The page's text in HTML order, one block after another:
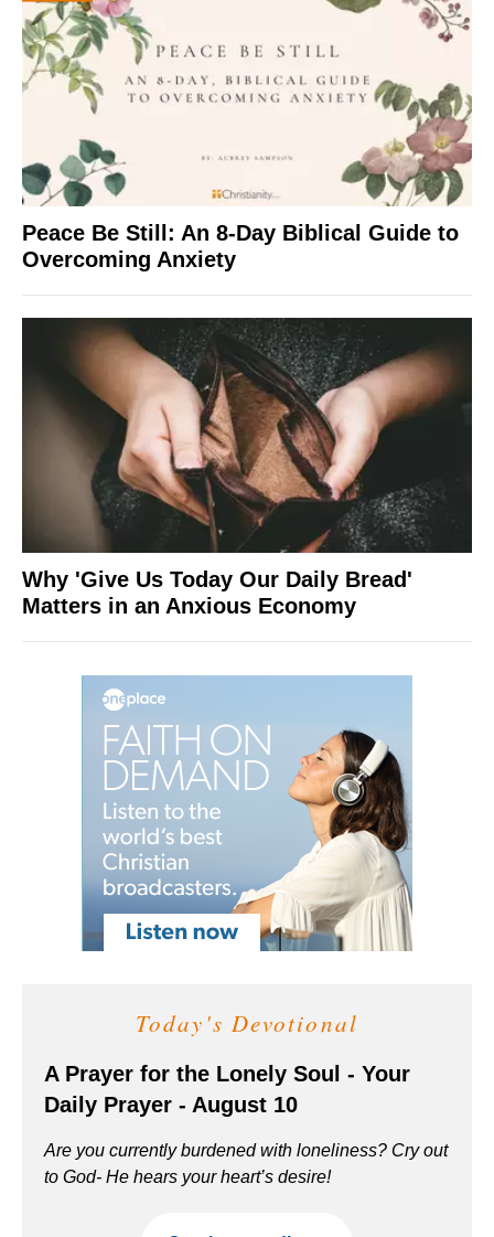
Peace Be Still: An 8-Day Biblical Guide to
Overcoming Anxiety
Why 'Give Us Today Our Daily Bread'
Matters in an Anxious Economy
Today's Devotional
A Prayer for the Lonely Soul - Your
Daily Prayer - August 10
Are you currently burdened with loneliness? Cry out
to God- He hears your heart’s desire!